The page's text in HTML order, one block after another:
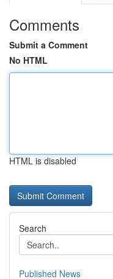
Comments
Submit a Comment
No HTML
HTML is disabled
Search
Published News